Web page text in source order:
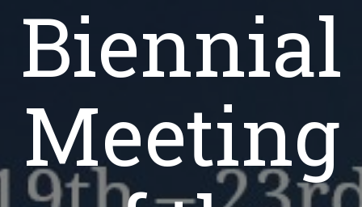
Biennial
Meeting